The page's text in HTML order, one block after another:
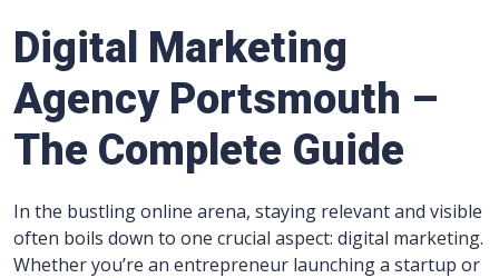
Digital Marketing
Agency Portsmouth –
The Complete Guide
In the bustling online arena, staying relevant and visible
often boils down to one crucial aspect: digital marketing.
Whether you’re an entrepreneur launching a startup or